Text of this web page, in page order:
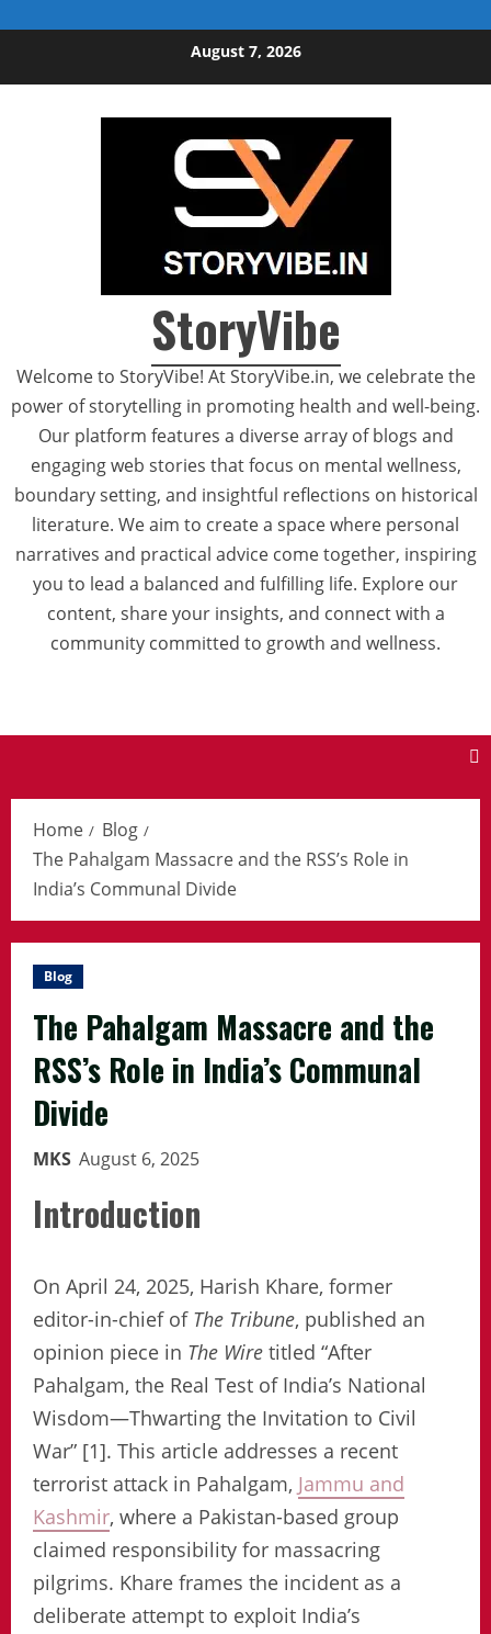
August 7, 2026
StoryVibe
Welcome to StoryVibe! At StoryVibe.in, we celebrate the
power of storytelling in promoting health and well-being.
Our platform features a diverse array of blogs and
engaging web stories that focus on mental wellness,
boundary setting, and insightful reflections on historical
literature. We aim to create a space where personal
narratives and practical advice come together, inspiring
you to lead a balanced and fulfilling life. Explore our
content, share your insights, and connect with a
community committed to growth and wellness.
Home
Blog
The Pahalgam Massacre and the RSS’s Role in
India’s Communal Divide
Blog
The Pahalgam Massacre and the
RSS’s Role in India’s Communal
Divide
MKS August 6, 2025
Introduction
On April 24, 2025, Harish Khare, former
editor-in-chief of The Tribune, published an
opinion piece in The Wire titled “After
Pahalgam, the Real Test of India’s National
Wisdom—Thwarting the Invitation to Civil
War” [1]. This article addresses a recent
terrorist attack in Pahalgam, Jammu and
Kashmir, where a Pakistan-based group
claimed responsibility for massacring
pilgrims. Khare frames the incident as a
deliberate attempt to exploit India’s